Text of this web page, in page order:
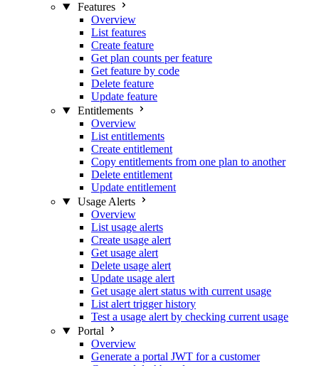
Features
Overview
List features
Create feature
Get plan counts per feature
Get feature by code
Delete feature
Update feature
Entitlements
Overview
List entitlements
Create entitlement
Copy entitlements from one plan to another
Delete entitlement
Update entitlement
Usage Alerts
Overview
List usage alerts
Create usage alert
Get usage alert
Delete usage alert
Update usage alert
Get usage alert status with current usage
List alert trigger history
Test a usage alert by checking current usage
Portal
Overview
Generate a portal JWT for a customer